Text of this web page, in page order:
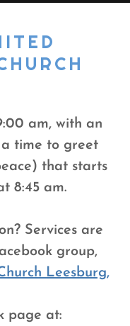
am, with an
time to greet
that starts
8:45 am.
Services are
group,
Leesburg,
page at: